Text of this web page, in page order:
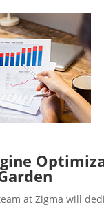
at Zigma will